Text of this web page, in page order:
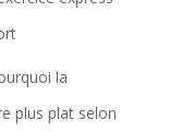
la
plus plat selon